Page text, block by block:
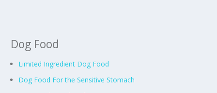
Dog Food
Limited Ingredient Dog Food
Dog Food For the Sensitive Stomach